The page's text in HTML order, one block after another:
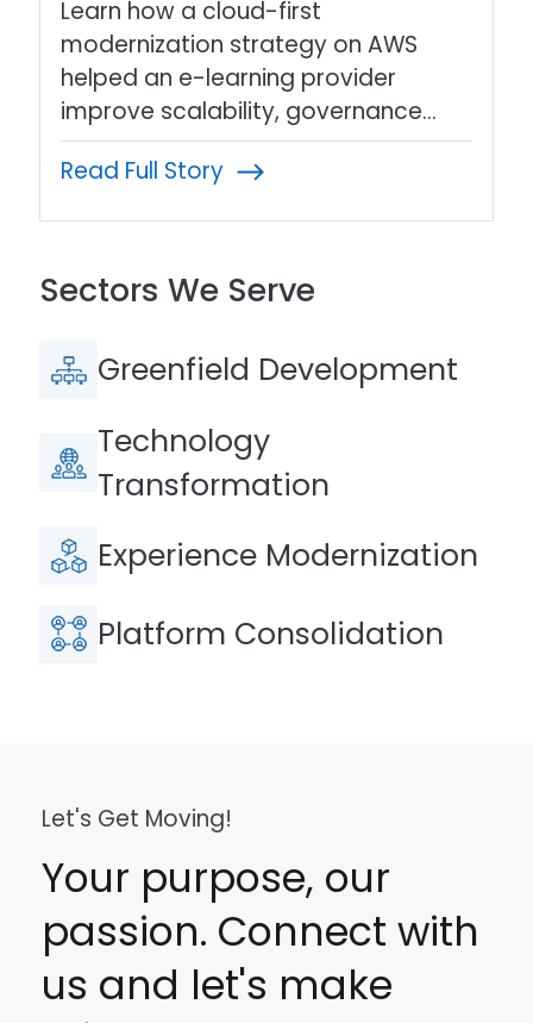
Learn how a cloud-first
modernization strategy on AWS
helped an e-learning provider
improve scalability, governance…
Read Full Story
Sectors We Serve
Greenfield Development
Technology
Transformation
Experience Modernization
Platform Consolidation
Let's Get Moving!
Your purpose, our
passion. Connect with
us and let's make